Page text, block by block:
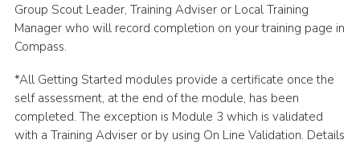
Group Scout Leader, Training Adviser or Local Training
Manager who will record completion on your training page in
Compass.
*All Getting Started modules provide a certificate once the
self assessment, at the end of the module, has been
completed. The exception is Module 3 which is validated
with a Training Adviser or by using On Line Validation. Details